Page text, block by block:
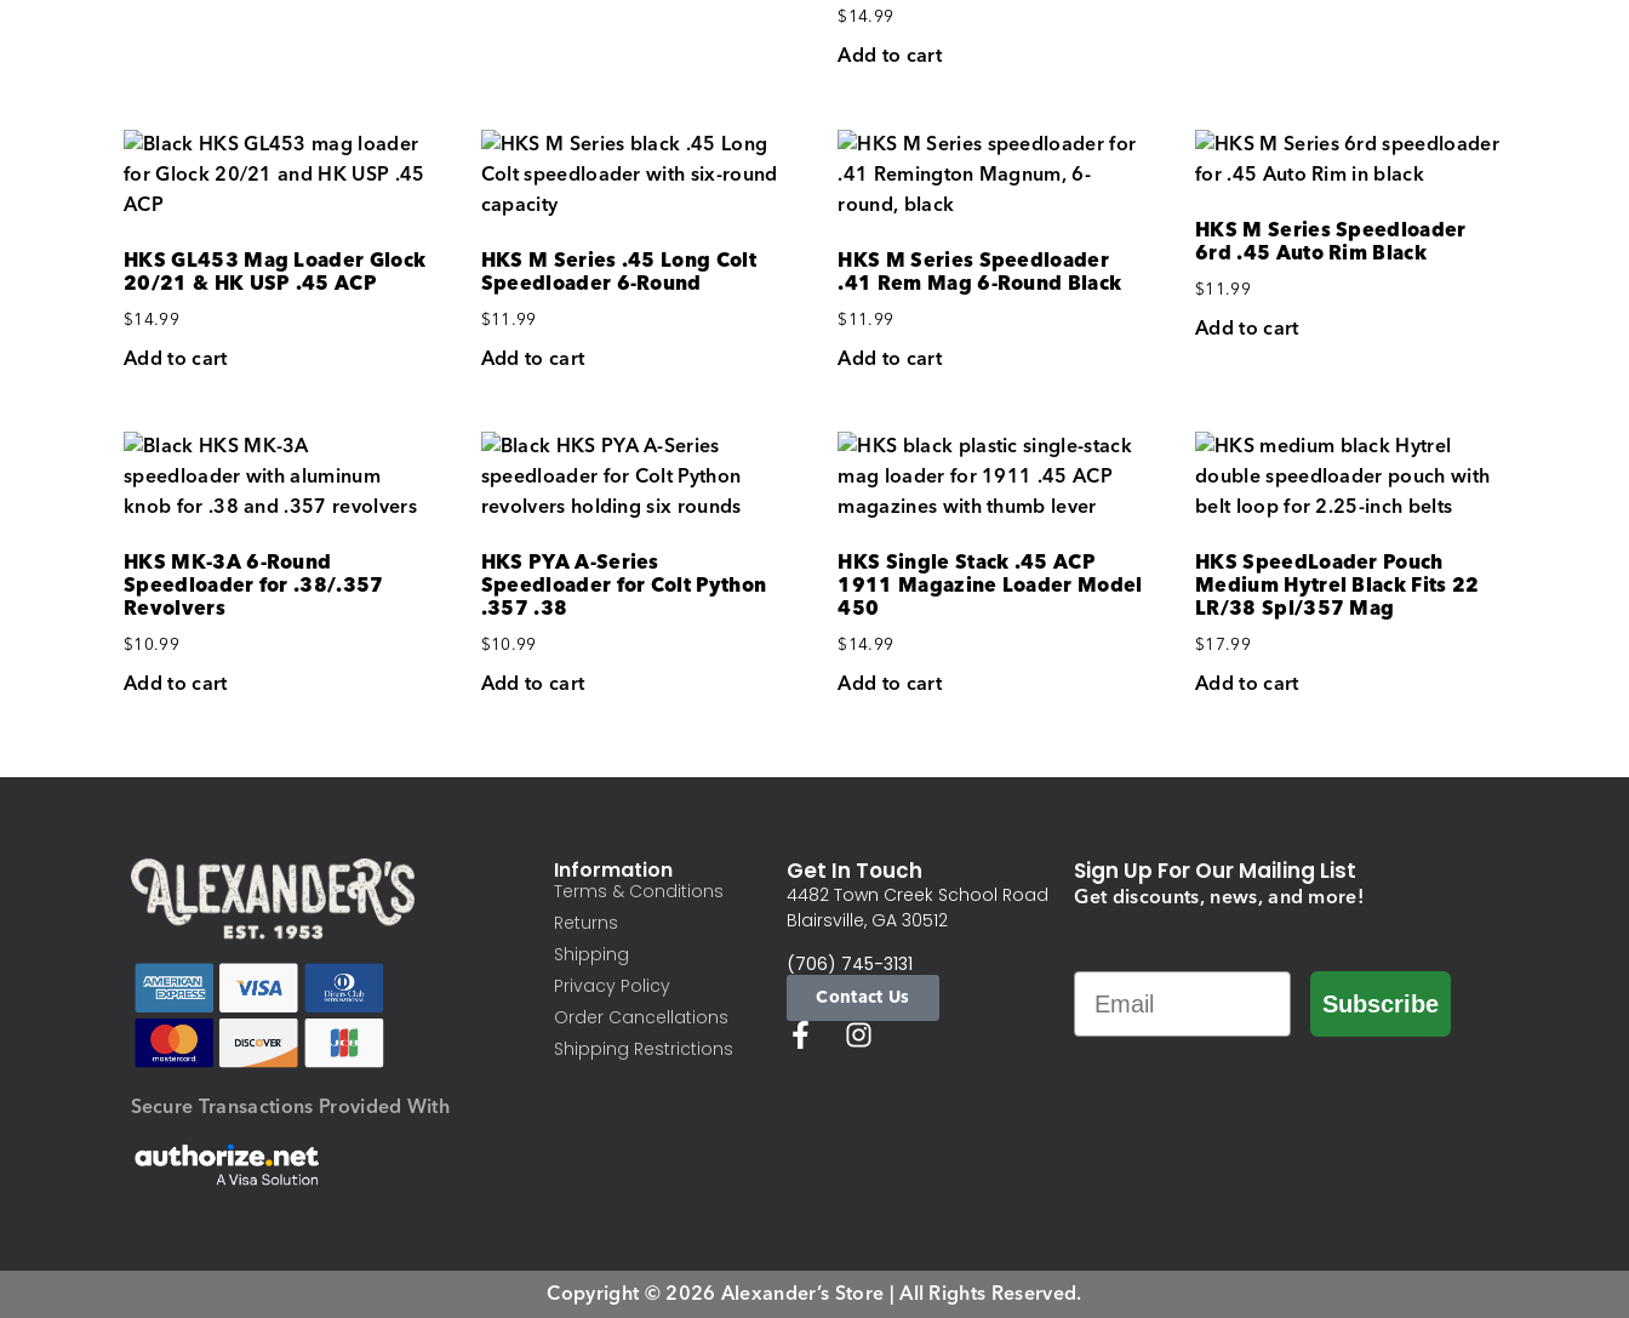
$14.99
Add to cart
HKS GL453 Mag Loader Glock
20/21 & HK USP .45 ACP
$14.99
Add to cart
HKS M Series .45 Long Colt
Speedloader 6-Round
$11.99
Add to cart
HKS M Series Speedloader
.41 Rem Mag 6-Round Black
$11.99
Add to cart
HKS M Series Speedloader
6rd .45 Auto Rim Black
$11.99
Add to cart
HKS MK-3A 6-Round
Speedloader for .38/.357
Revolvers
$10.99
Add to cart
HKS PYA A-Series
Speedloader for Colt Python
.357 .38
$10.99
Add to cart
HKS Single Stack .45 ACP
1911 Magazine Loader Model
450
$14.99
Add to cart
HKS SpeedLoader Pouch
Medium Hytrel Black Fits 22
LR/38 Spl/357 Mag
$17.99
Add to cart
Secure Transactions Provided With
Information
Terms & Conditions
Returns
Shipping
Privacy Policy
Order Cancellations
Shipping Restrictions
Get In Touch
4482 Town Creek School Road
Blairsville, GA 30512
(706) 745-3131
Contact Us
Sign Up For Our Mailing List
Get discounts, news, and more!
Email
Subscribe
Copyright © 2026 Alexander’s Store | All Rights Reserved.